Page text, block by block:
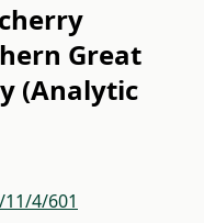
Great
(Analytic
4/601